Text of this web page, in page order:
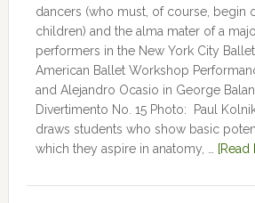
dancers (who must, of course, begin
children) and the alma mater of a
performers in the New York City
American Ballet Workshop
and Alejandro Ocasio in George
Divertimento No. 15 Photo: Paul
draws students who show basic
which they aspire in anatomy, …
[Read